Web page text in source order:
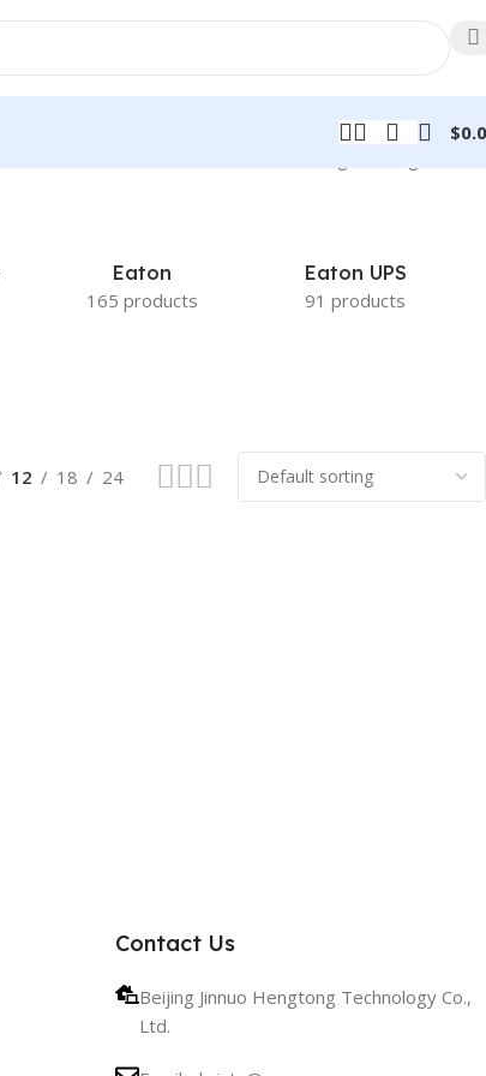
$
Eaton
165 products
Eaton UPS
91 products
12 18 24
Contact Us
Beijing Jinnuo Hengtong Technology Co.,
Ltd.